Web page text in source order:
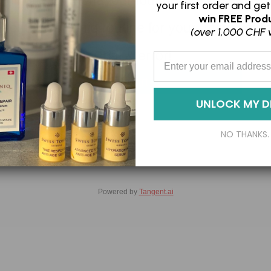
Swiss Toniq routine for your unique
trial & error!
Start
Powered by Tangent.ai
your first order and
win FREE
(over 1,000 CHF
UNLOCK MY
NO THANKS.